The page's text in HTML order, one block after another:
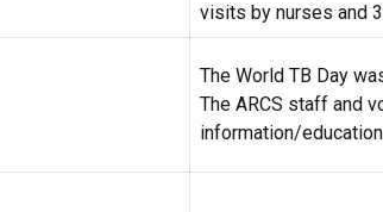
visits by nurses and
The World TB Day
The ARCS staff and
information/